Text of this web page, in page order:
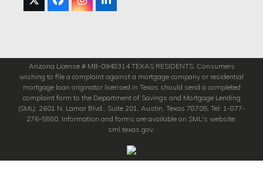
Twitter
(deprecated)
Facebook
InstagramLinkedIn
Arizona License # MB-0948314 TEXAS RESIDENTS: Consumers
wishing to file a complaint against a mortgage company or residential
mortgage loan originator licensed in Texas should send a completed
complaint form to the Department of Savings and Mortgage Lending
(SML): 2601 N. Lamar Blvd., Suite 201, Austin, Texas 78705; Tel: 1-877-
276-5550. Information and forms are available on SML's website:
sml.texas.gov.